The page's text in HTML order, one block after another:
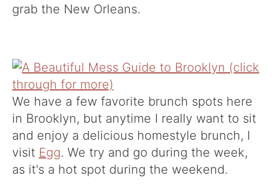
grab the New Orleans.
We have a few favorite brunch spots here
in Brooklyn, but anytime I really want to sit
and enjoy a delicious homestyle brunch, I
visit Egg. We try and go during the week,
as it's a hot spot during the weekend.